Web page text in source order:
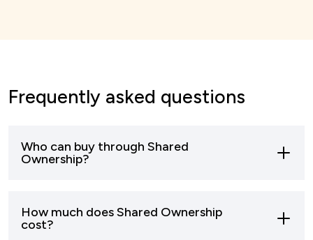
Frequently asked questions
Who can buy through Shared
Ownership?
outright can apply to buy through shared
How much does Shared Ownership
cost?